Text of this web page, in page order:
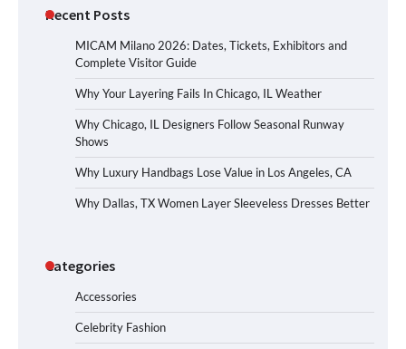
Recent Posts
MICAM Milano 2026: Dates, Tickets, Exhibitors and
Complete Visitor Guide
Why Your Layering Fails In Chicago, IL Weather
Why Chicago, IL Designers Follow Seasonal Runway
Shows
Why Luxury Handbags Lose Value in Los Angeles, CA
Why Dallas, TX Women Layer Sleeveless Dresses Better
Categories
Accessories
Celebrity Fashion